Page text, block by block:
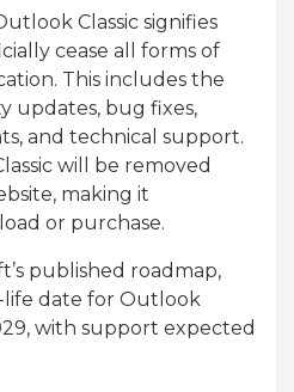
Classic signifies
cease all forms of
This includes the
updates, bug fixes,
and technical support.
will be removed
making it
or purchase.
published roadmap,
date for Outlook
with support expected